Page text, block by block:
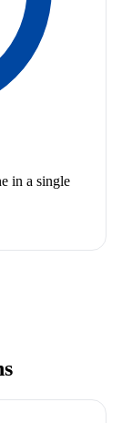
in a single